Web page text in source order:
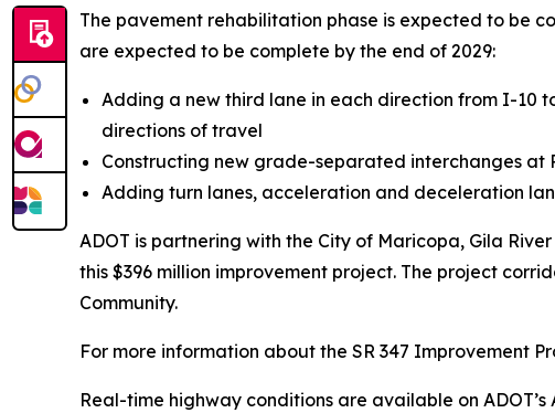
The pavement rehabilitation phase is expected to be
are expected to be complete by the end of 2029:
Adding a new third lane in each direction from I-10
directions of travel
Constructing new grade-separated interchanges at
Adding turn lanes, acceleration and deceleration
ADOT is partnering with the City of Maricopa, Gila
this $396 million improvement project. The project
Community.
For more information about the SR 347 Improvement
Real-time highway conditions are available on